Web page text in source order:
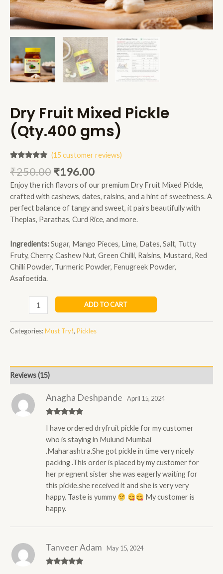
Dry Fruit Mixed Pickle
(Qty.400 gms)
out of 5
customer
ratings
(15 customer reviews)
₹250.00₹196.00
Enjoy the rich flavors of our premium Dry Fruit Mixed Pickle,
crafted with cashews, dates, raisins, and a hint of sweetness. A
perfect balance of tangy and sweet, it pairs beautifully with
Theplas, Parathas, Curd Rice, and more.
Ingredients:Sugar, Mango Pieces, Lime, Dates, Salt, Tutty
Fruty, Cherry, Cashew Nut, Green Chilli, Raisins, Mustard, Red
Chilli Powder, Turmeric Powder, Fenugreek Powder,
Asafoetida.
ADD TO CART
Categories:Must Try!, Pickles
Reviews (15)
of 5
Anagha Deshpande April 15, 2024
I have ordered dryfruit pickle for my customer
who is staying in Mulund Mumbai
.Maharashtra.She got pickle in time very nicely
packing .This order is placed by my customer for
her pregnent sister she was eagerly waiting for
this pickle.she received it and she is very very
happy. Taste is yummy
My customer is
happy.
Tanveer Adam May 15, 2024